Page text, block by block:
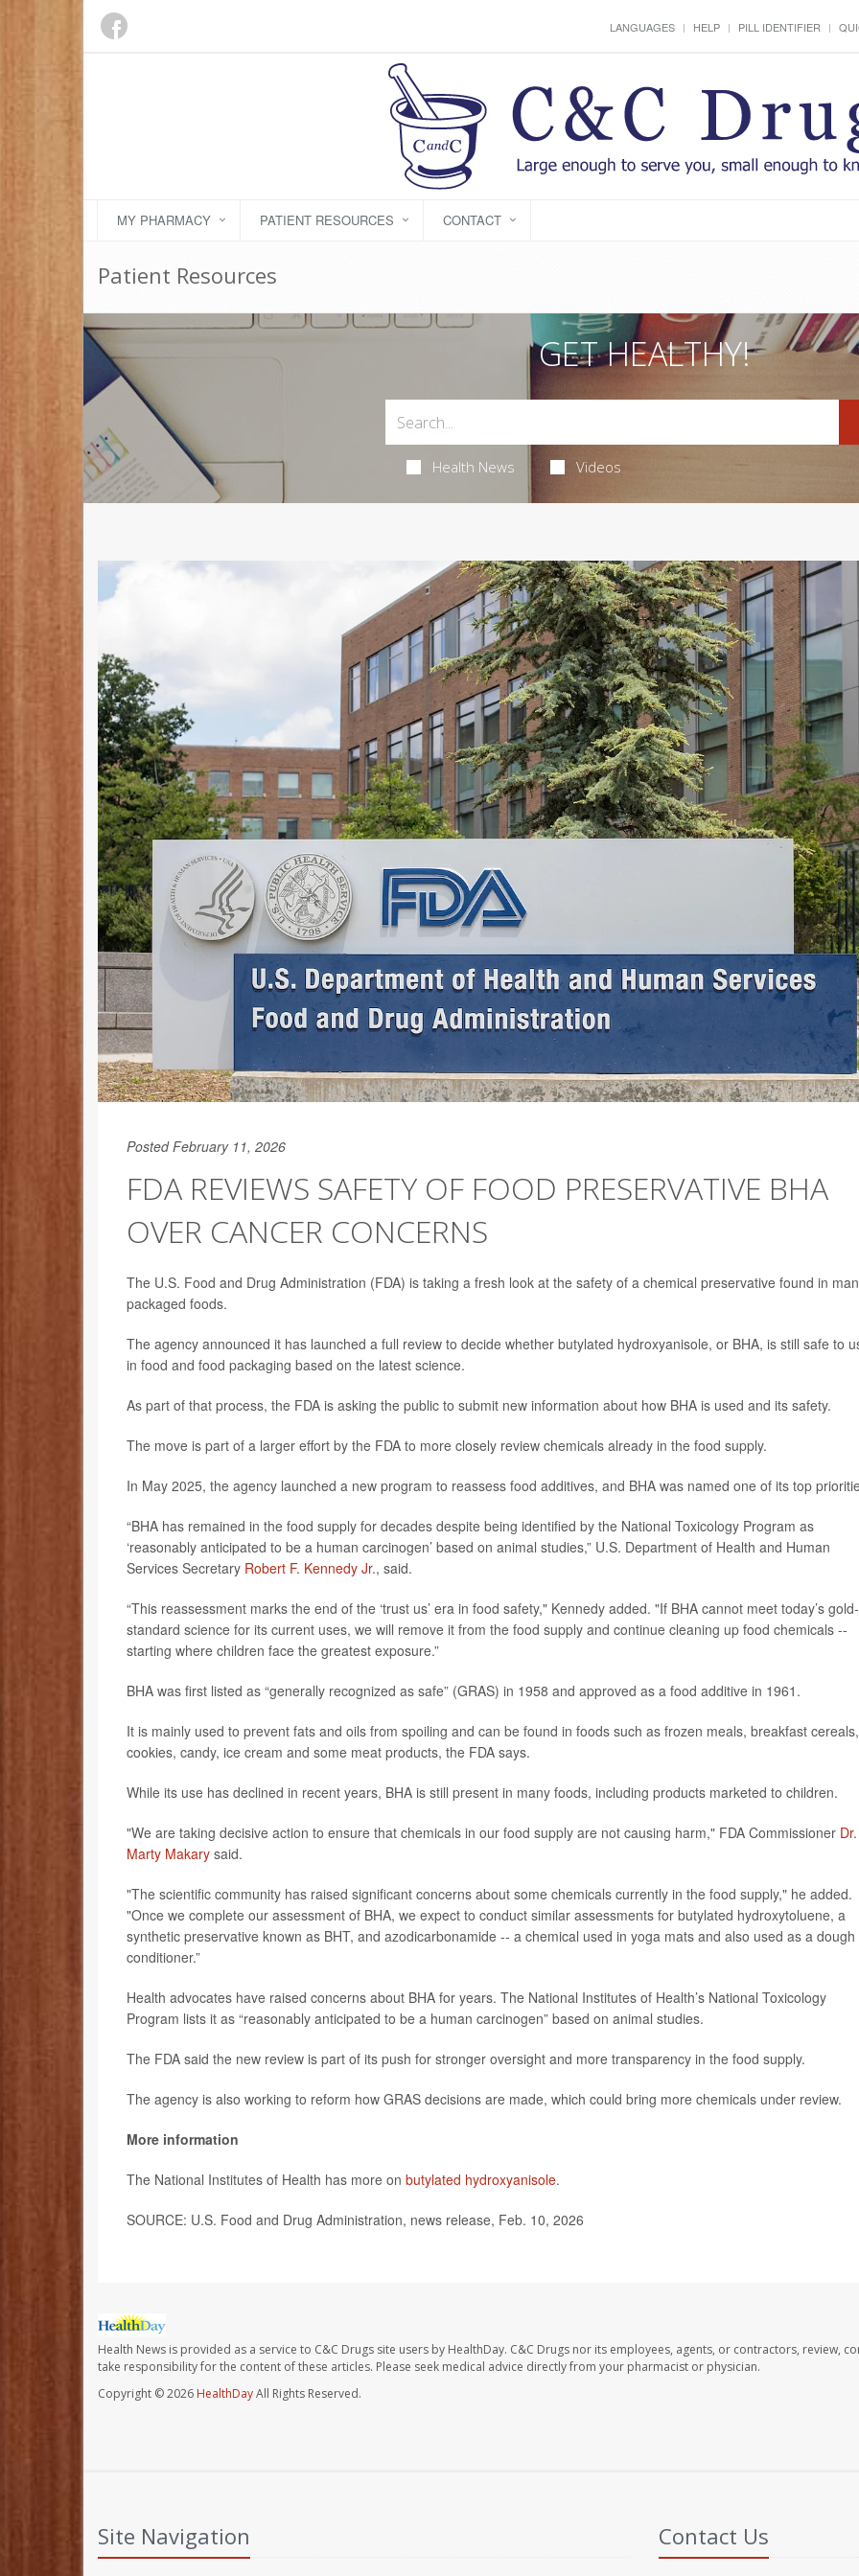
LANGUAGES HELP PILL IDENTIFIER
MY PHARMACY PATIENT RESOURCES CONTACT
Patient Resources
GET HEALTHY!
Health News Videos
Posted February 11, 2026
FDA REVIEWS SAFETY OF FOOD PRESERVATIVE BHA
OVER CANCER CONCERNS
The U.S. Food and Drug Administration (FDA) is taking a fresh look at the safety of a chemical preservative found in
packaged foods.
The agency announced it has launched a full review to decide whether butylated hydroxyanisole, or BHA, is still safe to
in food and food packaging based on the latest science.
As part of that process, the FDA is asking the public to submit new information about how BHA is used and its safety.
The move is part of a larger effort by the FDA to more closely review chemicals already in the food supply.
In May 2025, the agency launched a new program to reassess food additives, and BHA was named one of its top
“BHA has remained in the food supply for decades despite being identified by the National Toxicology Program as
‘reasonably anticipated to be a human carcinogen’ based on animal studies,” U.S. Department of Health and Human
Services Secretary Robert F. Kennedy Jr., said.
“This reassessment marks the end of the ‘trust us’ era in food safety," Kennedy added. "If BHA cannot meet today’s gold-
standard science for its current uses, we will remove it from the food supply and continue cleaning up food chemicals --
starting where children face the greatest exposure.”
BHA was first listed as “generally recognized as safe” (GRAS) in 1958 and approved as a food additive in 1961.
It is mainly used to prevent fats and oils from spoiling and can be found in foods such as frozen meals, breakfast cereals,
cookies, candy, ice cream and some meat products, the FDA says.
While its use has declined in recent years, BHA is still present in many foods, including products marketed to children.
"We are taking decisive action to ensure that chemicals in our food supply are not causing harm," FDA Commissioner Dr.
Marty Makary said.
"The scientific community has raised significant concerns about some chemicals currently in the food supply," he added.
"Once we complete our assessment of BHA, we expect to conduct similar assessments for butylated hydroxytoluene, a
synthetic preservative known as BHT, and azodicarbonamide -- a chemical used in yoga mats and also used as a dough
conditioner.”
Health advocates have raised concerns about BHA for years. The National Institutes of Health’s National Toxicology
Program lists it as “reasonably anticipated to be a human carcinogen” based on animal studies.
The FDA said the new review is part of its push for stronger oversight and more transparency in the food supply.
The agency is also working to reform how GRAS decisions are made, which could bring more chemicals under review.
More information
The National Institutes of Health has more on butylated hydroxyanisole.
SOURCE: U.S. Food and Drug Administration, news release, Feb. 10, 2026
Health News is provided as a service to C&C Drugs site users by HealthDay. C&C Drugs nor its employees, agents, or contractors, review,
take responsibility for the content of these articles. Please seek medical advice directly from your pharmacist or physician.
Copyright © 2026 HealthDayAll Rights Reserved.
Site Navigation Contact Us